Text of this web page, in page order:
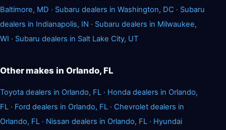
Baltimore, MD · Subaru dealers in Washington, DC · Subaru
dealers in Indianapolis, IN · Subaru dealers in Milwaukee,
WI · Subaru dealers in Salt Lake City, UT
Other makes in Orlando, FL
Toyota dealers in Orlando, FL · Honda dealers in Orlando,
FL · Ford dealers in Orlando, FL · Chevrolet dealers in
Orlando, FL · Nissan dealers in Orlando, FL · Hyundai